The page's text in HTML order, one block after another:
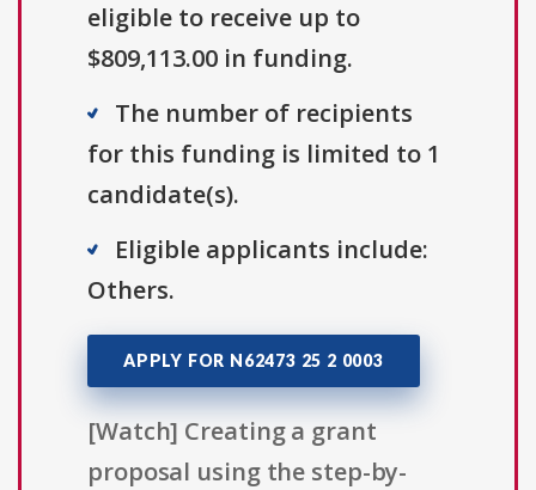
eligible to receive up to
$809,113.00 in funding.
The number of recipients
for this funding is limited to 1
candidate(s).
Eligible applicants include:
Others.
APPLY FOR N62473 25 2 0003
[Watch] Creating a grant
proposal using the step-by-